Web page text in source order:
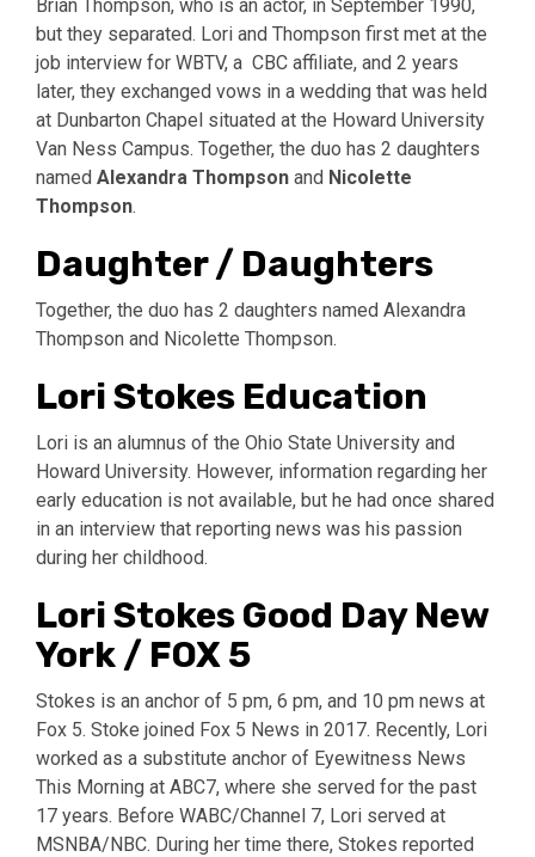
Brian Thompson, who is an actor, in September 1990,
but they separated. Lori and Thompson first met at the
job interview for WBTV, a CBC affiliate, and 2 years
later, they exchanged vows in a wedding that was held
at Dunbarton Chapel situated at the Howard University
Van Ness Campus. Together, the duo has 2 daughters
named Alexandra Thompson and Nicolette
Thompson.
Daughter / Daughters
Together, the duo has 2 daughters named Alexandra
Thompson and Nicolette Thompson.
Lori Stokes Education
Lori is an alumnus of the Ohio State University and
Howard University. However, information regarding her
early education is not available, but he had once shared
in an interview that reporting news was his passion
during her childhood.
Lori Stokes Good Day New
York / FOX 5
Stokes is an anchor of 5 pm, 6 pm, and 10 pm news at
Fox 5. Stoke joined Fox 5 News in 2017. Recently, Lori
worked as a substitute anchor of Eyewitness News
This Morning at ABC7, where she served for the past
17 years. Before WABC/Channel 7, Lori served at
MSNBA/NBC. During her time there, Stokes reported